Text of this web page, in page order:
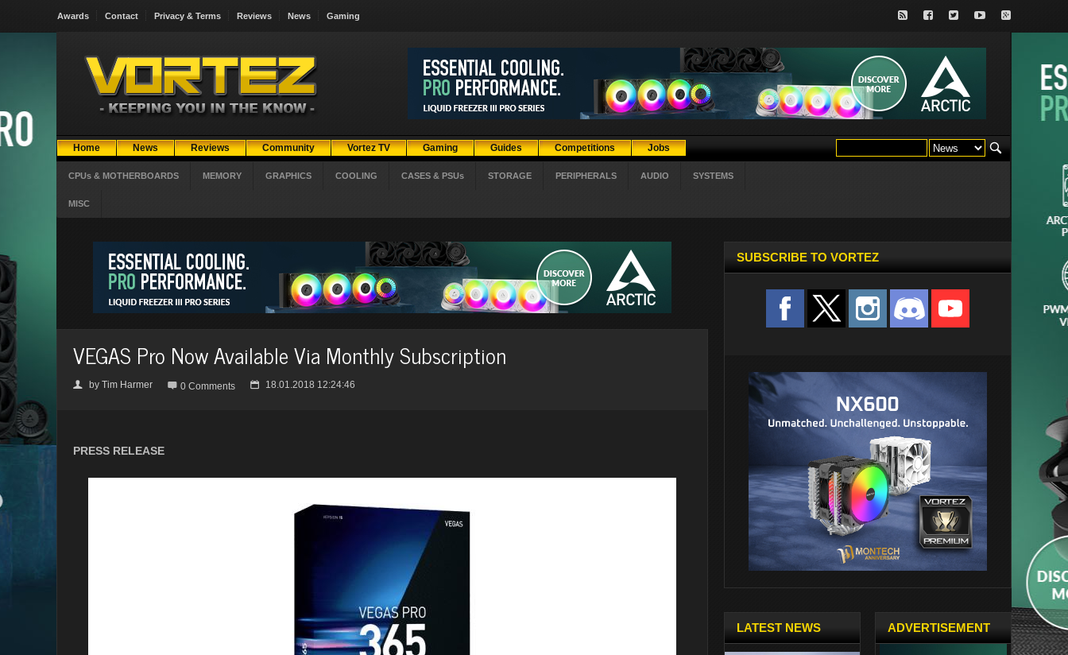
Awards Contact Privacy & Terms Reviews News Gaming
Home News Reviews Community Vortez TV Gaming Guides Competitions Jobs
CPUs & MOTHERBOARDS MEMORY GRAPHICS COOLING CASES & PSUs STORAGE PERIPHERALS AUDIO SYSTEMS
MISC
VEGAS Pro Now Available Via Monthly Subscription
👤 by Tim Harmer  0 Comments 📅 18.01.2018 12:24:46
PRESS RELEASE
SUBSCRIBE TO VORTEZ
LATEST NEWS ADVERTISEMENT